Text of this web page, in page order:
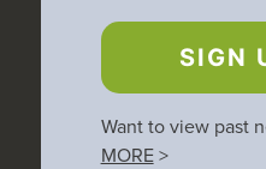
SIGN
Want to view past
MORE>